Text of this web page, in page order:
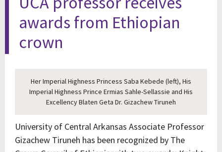
awards from Ethiopian
crown
Her Imperial Highness Princess Saba Kebede (left), His
Imperial Highness Prince Ermias Sahle-Sellassie and His
Excellency Blaten Geta Dr. Gizachew Tiruneh
University of Central Arkansas Associate Professor
Gizachew Tiruneh has been recognized by The